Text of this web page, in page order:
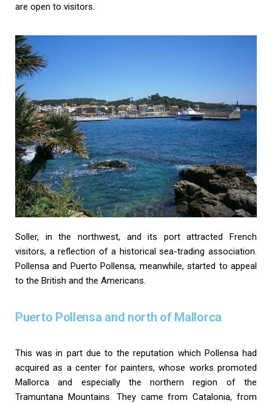
are open to visitors.
Soller, in the northwest, and its port attracted French
visitors, a reflection of a historical sea-trading association.
Pollensa and Puerto Pollensa, meanwhile, started to appeal
to the British and the Americans.
Puerto Pollensa and north of Mallorca
This was in part due to the reputation which Pollensa had
acquired as a center for painters, whose works promoted
Mallorca and especially the northern region of the
Tramuntana Mountains. They came from Catalonia, from